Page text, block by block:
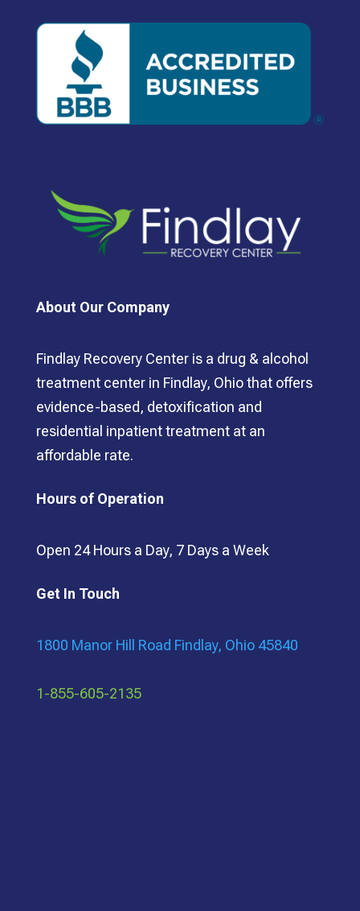
About Our Company
Findlay Recovery Center is a drug & alcohol
treatment center in Findlay, Ohio that offers
evidence-based, detoxification and
residential inpatient treatment at an
affordable rate.
Hours of Operation
Open 24 Hours a Day, 7 Days a Week
Get In Touch
1800 Manor Hill Road Findlay, Ohio 45840
1-855-605-2135